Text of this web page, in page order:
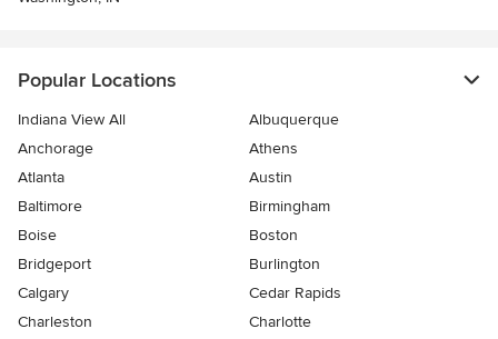
Popular Locations
Indiana View All
Albuquerque
Anchorage
Athens
Atlanta
Austin
Baltimore
Birmingham
Boise
Boston
Bridgeport
Burlington
Calgary
Cedar Rapids
Charleston
Charlotte